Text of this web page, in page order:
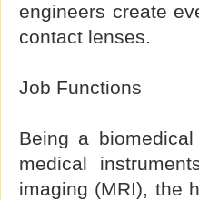
engineers create
contact lenses.
Job Functions
Being a
medical
imaging (MRI), the